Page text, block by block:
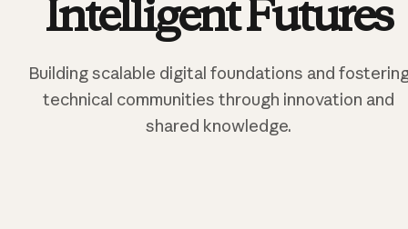
Intelligent Futures
Building scalable digital foundations and
technical communities through innovation and
shared knowledge.